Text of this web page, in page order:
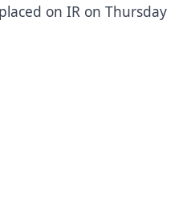
on IR on Thursday